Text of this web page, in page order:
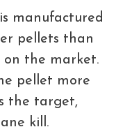
manufactured
pellets than
the market.
pellet more
the target,
kill.